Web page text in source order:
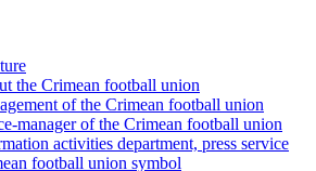
the Crimean football union
of the Crimean football union
manager of the Crimean football union
activities department, press service
football union symbol